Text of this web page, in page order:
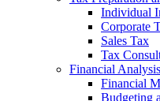
Individual
Corporate
Sales Tax
Tax
Financial Analysis
Financial
Budgeting